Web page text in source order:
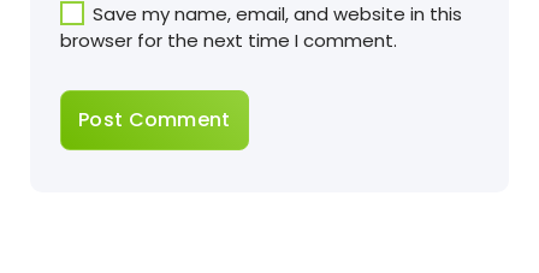
Save my name, email, and website in this
browser for the next time I comment.